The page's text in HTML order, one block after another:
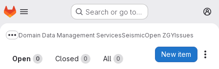
Skip to main content
Homepage Search or go to…
Show more breadcrumbs
Domain Data Management ServicesSeismicOpen ZGYIssues
Issues
Open 0 Closed 0 All 0
New item